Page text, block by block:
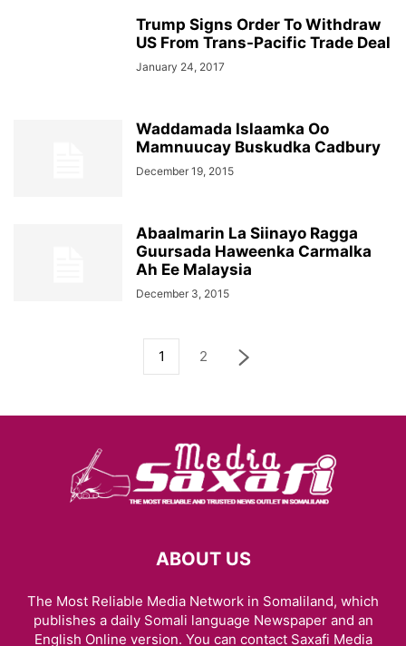
Trump Signs Order To Withdraw
US From Trans-Pacific Trade Deal
January 24, 2017
Waddamada Islaamka Oo
Mamnuucay Buskudka Cadbury
December 19, 2015
Abaalmarin La Siinayo Ragga
Guursada Haweenka Carmalka
Ah Ee Malaysia
December 3, 2015
1 2
ABOUT US
The Most Reliable Media Network in Somaliland, which
publishes a daily Somali language Newspaper and an
English Online version. You can contact Saxafi Media